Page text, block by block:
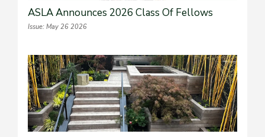
ASLA Announces 2026 Class Of Fellows
Issue: May 26 2026